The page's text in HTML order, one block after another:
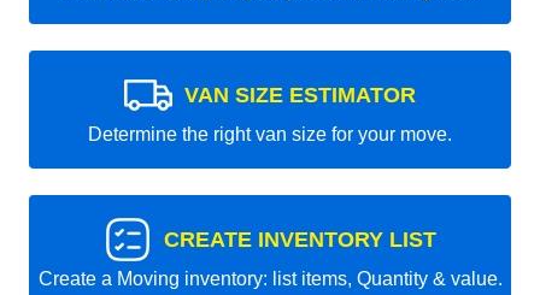
VAN SIZE ESTIMATOR
Determine the right van size for your move.
CREATE INVENTORY LIST
Create a Moving inventory: list items, Quantity & value.